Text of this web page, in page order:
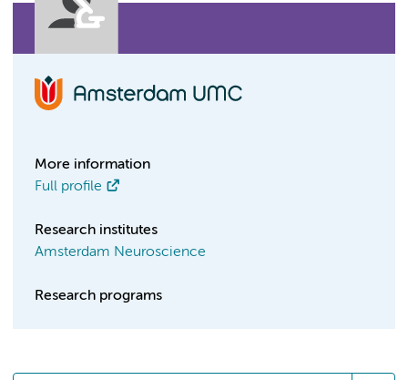
More information
Full profile
Research institutes
Amsterdam Neuroscience
Research programs